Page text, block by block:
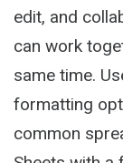
edit, and
can work
same time.
formatting
common